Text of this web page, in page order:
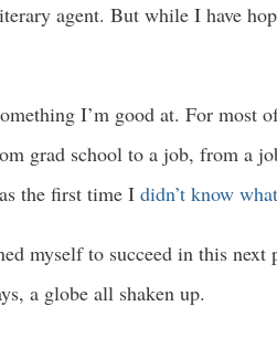
agent. But while I have
I’m good at. For most
grad school to a job, from a
the first time I didn’t know
myself to succeed in this
a globe all shaken up.